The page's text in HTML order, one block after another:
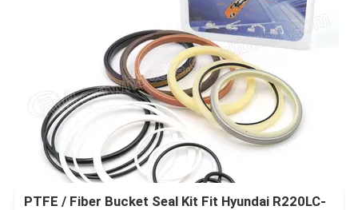
PTFE / Fiber Bucket Seal Kit Fit Hyundai R220LC-